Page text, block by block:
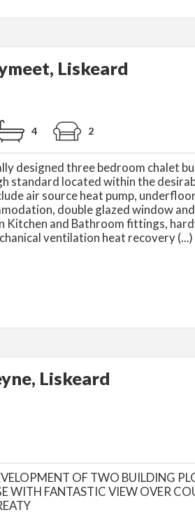
Liskeard
4 2
designed three bedroom chalet
standard located within the
air source heat pump,
double glazed window
Kitchen and Bathroom fittings,
ventilation heat recovery (...)
Liskeard
OF TWO BUILDING
WITH FANTASTIC VIEW OVER